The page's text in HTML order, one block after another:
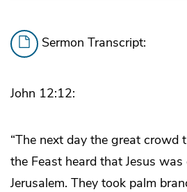
Sermon Transcript:
John 12:12:
“The next day the great crowd
the Feast heard that Jesus
Jerusalem. They took palm